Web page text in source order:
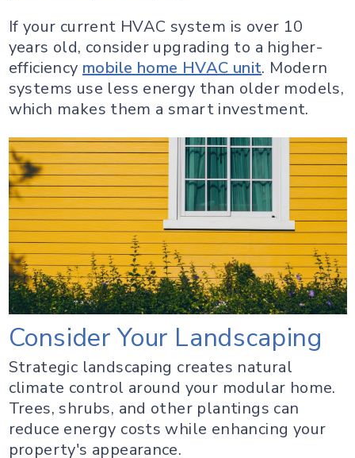
If your current HVAC system is over 10
years old, consider upgrading to a higher-
efficiency mobile home HVAC unit. Modern
systems use less energy than older models,
which makes them a smart investment.
Consider Your Landscaping
Strategic landscaping creates natural
climate control around your modular home.
Trees, shrubs, and other plantings can
reduce energy costs while enhancing your
property's appearance.